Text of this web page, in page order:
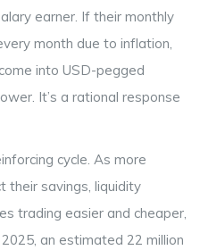
earner. If their monthly
month due to inflation,
into USD-pegged
It’s a rational response
cycle. As more
savings, liquidity
trading easier and cheaper,
an estimated 22 million